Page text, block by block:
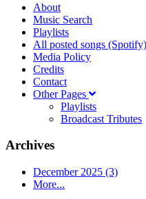
About
Music Search
Playlists
All posted songs (Spotify)
Media Policy
Credits
Contact
Other Pages
Playlists
Broadcast Tributes
Archives
December 2025 (3)
More...